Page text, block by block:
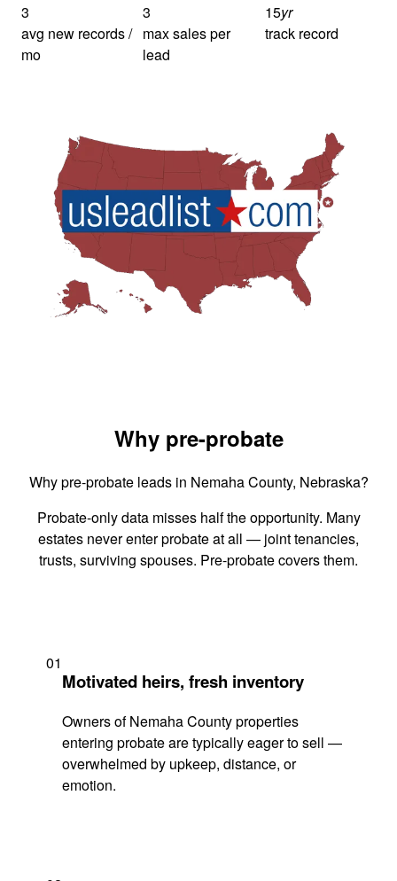
3
avg new records /
mo
3
max sales per
lead
15yr
track record
Why pre-probate
Why pre-probate leads in Nemaha County, Nebraska?
Probate-only data misses half the opportunity. Many
estates never enter probate at all — joint tenancies,
trusts, surviving spouses. Pre-probate covers them.
01
Motivated heirs, fresh inventory
Owners of Nemaha County properties
entering probate are typically eager to sell —
overwhelmed by upkeep, distance, or
emotion.